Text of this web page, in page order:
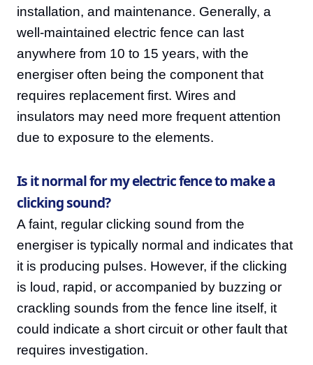
installation, and maintenance. Generally, a
well-maintained electric fence can last
anywhere from 10 to 15 years, with the
energiser often being the component that
requires replacement first. Wires and
insulators may need more frequent attention
due to exposure to the elements.
Is it normal for my electric fence to make a
clicking sound?
A faint, regular clicking sound from the
energiser is typically normal and indicates that
it is producing pulses. However, if the clicking
is loud, rapid, or accompanied by buzzing or
crackling sounds from the fence line itself, it
could indicate a short circuit or other fault that
requires investigation.